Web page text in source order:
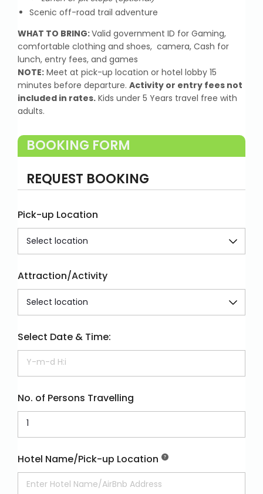
Scenic off-road trail adventure
WHAT TO BRING:Valid government ID for Gaming,
comfortable clothing and shoes, camera, Cash for
lunch, entry fees, and games
NOTE: Meet at pick-up location or hotel lobby 15
minutes before departure. Activity or entry fees not
included in rates. Kids under 5 Years travel free with
adults.
BOOKING FORM
REQUEST BOOKING
Pick-up Location
Attraction/Activity
Select Date & Time:
No. of Persons Travelling
Hotel Name/Pick-up Location